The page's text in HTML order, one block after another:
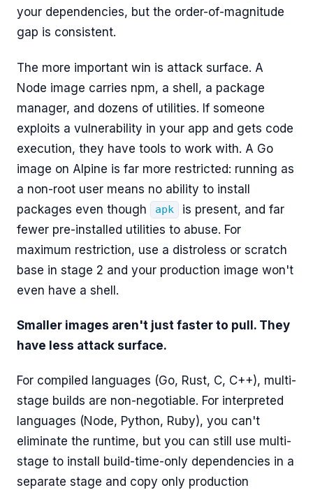
your dependencies, but the order-of-magnitude
gap is consistent.
The more important win is attack surface. A
Node image carries npm, a shell, a package
manager, and dozens of utilities. If someone
exploits a vulnerability in your app and gets code
execution, they have tools to work with. A Go
image on Alpine is far more restricted: running as
a non-root user means no ability to install
packages even though
apk
is present, and far
fewer pre-installed utilities to abuse. For
maximum restriction, use a distroless or scratch
base in stage 2 and your production image won't
even have a shell.
Smaller images aren't just faster to pull. They
have less attack surface.
For compiled languages (Go, Rust, C, C++), multi-
stage builds are non-negotiable. For interpreted
languages (Node, Python, Ruby), you can't
eliminate the runtime, but you can still use multi-
stage to install build-time-only dependencies in a
separate stage and copy only production